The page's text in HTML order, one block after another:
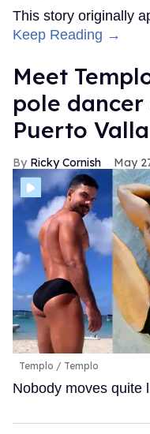
This story originally
Keep Reading →
Meet
pole
Puerto
Ricky Cornish May
Templo Templo
Nobody moves quite